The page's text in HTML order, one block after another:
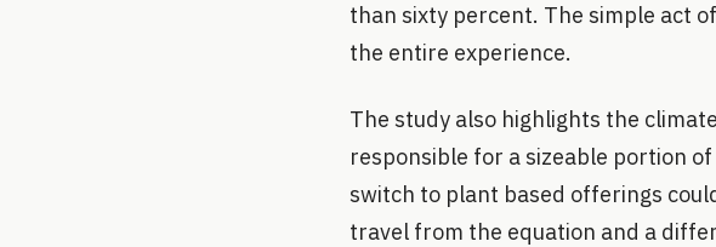
than sixty percent. The simple act
the entire experience.
The study also highlights the
responsible for a sizeable portion
switch to plant based offerings
travel from the equation and a